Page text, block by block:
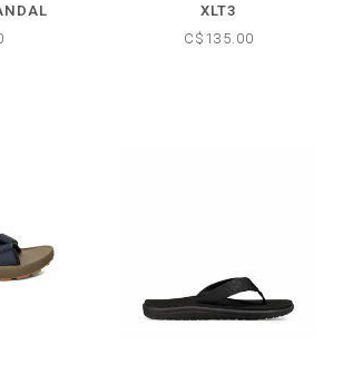
XLT3
C$135.00